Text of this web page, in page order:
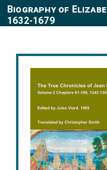
Biography of
1632-1679